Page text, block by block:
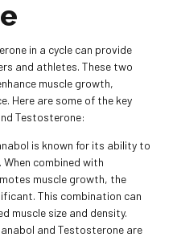
in a cycle can provide
and athletes. These two
muscle growth,
Here are some of the key
Testosterone:
is known for its ability to
combined with
muscle growth, the
This combination can
muscle size and density.
and Testosterone are